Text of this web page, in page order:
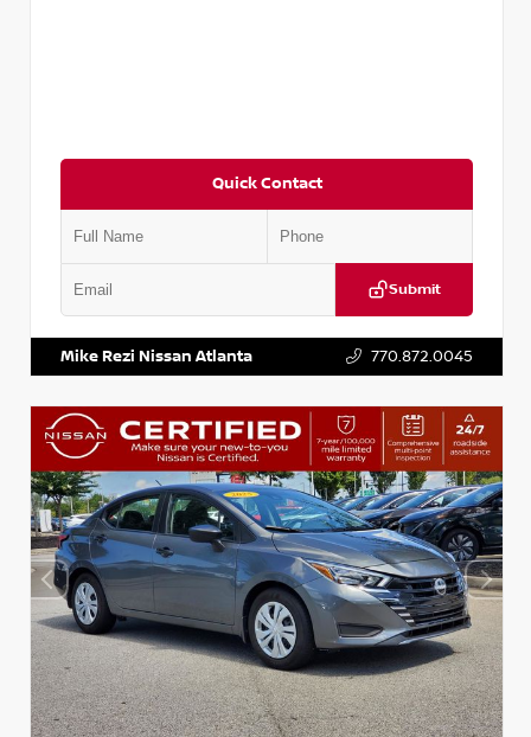
Quick Contact
Submit
Mike Rezi Nissan Atlanta 770.872.0045